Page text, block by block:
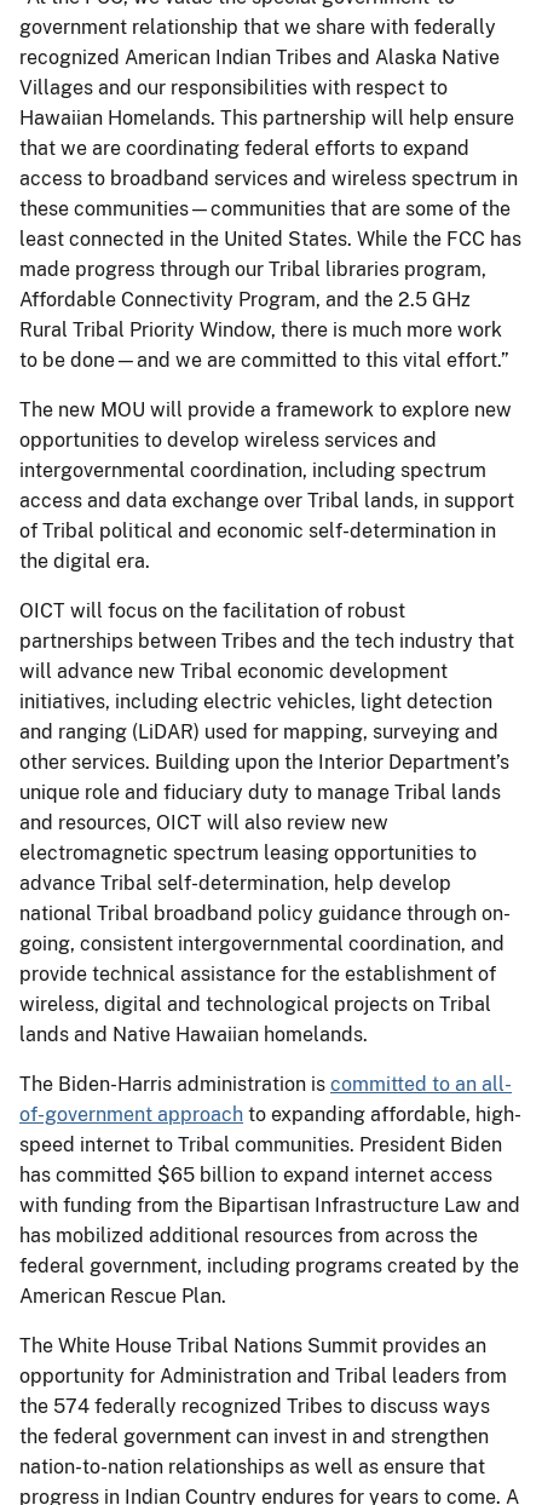
government relationship that we share with federally
recognized American Indian Tribes and Alaska Native
Villages and our responsibilities with respect to
Hawaiian Homelands. This partnership will help ensure
that we are coordinating federal efforts to expand
access to broadband services and wireless spectrum in
these communities—communities that are some of the
least connected in the United States. While the FCC has
made progress through our Tribal libraries program,
Affordable Connectivity Program, and the 2.5 GHz
Rural Tribal Priority Window, there is much more work
to be done—and we are committed to this vital effort.”
The new MOU will provide a framework to explore new
opportunities to develop wireless services and
intergovernmental coordination, including spectrum
access and data exchange over Tribal lands, in support
of Tribal political and economic self-determination in
the digital era.
OICT will focus on the facilitation of robust
partnerships between Tribes and the tech industry that
will advance new Tribal economic development
initiatives, including electric vehicles, light detection
and ranging (LiDAR) used for mapping, surveying and
other services. Building upon the Interior Department’s
unique role and fiduciary duty to manage Tribal lands
and resources, OICT will also review new
electromagnetic spectrum leasing opportunities to
advance Tribal self-determination, help develop
national Tribal broadband policy guidance through on-
going, consistent intergovernmental coordination, and
provide technical assistance for the establishment of
wireless, digital and technological projects on Tribal
lands and Native Hawaiian homelands.
The Biden-Harris administration is committed to an all-
of-government approach to expanding affordable, high-
speed internet to Tribal communities. President Biden
has committed $65 billion to expand internet access
with funding from the Bipartisan Infrastructure Law and
has mobilized additional resources from across the
federal government, including programs created by the
American Rescue Plan.
The White House Tribal Nations Summit provides an
opportunity for Administration and Tribal leaders from
the 574 federally recognized Tribes to discuss ways
the federal government can invest in and strengthen
nation-to-nation relationships as well as ensure that
progress in Indian Country endures for years to come. A